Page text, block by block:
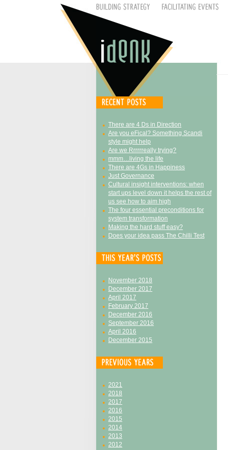
There are 4 Ds in Direction
Are you eFical? Something Scandi
style might help
Are we Rrrrrreally trying?
mmm…living the life
There are 4Gs in Happiness
Just Governance
Cultural insight interventions: when
start ups level down it helps the rest of
us see how to aim high
The four essential preconditions for
system transformation
Making the hard stuff easy?
Does your idea pass The Chilli Test
November 2018
December 2017
April 2017
February 2017
December 2016
September 2016
April 2016
December 2015
2021
2018
2017
2016
2015
2014
2013
2012